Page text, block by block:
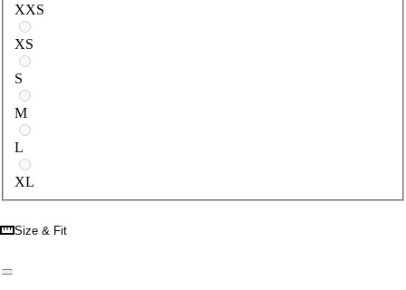
XXS
XS
S
M
L
XL
Size & Fit